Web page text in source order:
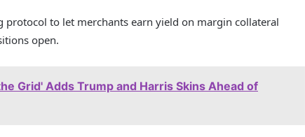
protocol to let merchants earn yield on margin collateral
open.
Grid' Adds Trump and Harris Skins Ahead of